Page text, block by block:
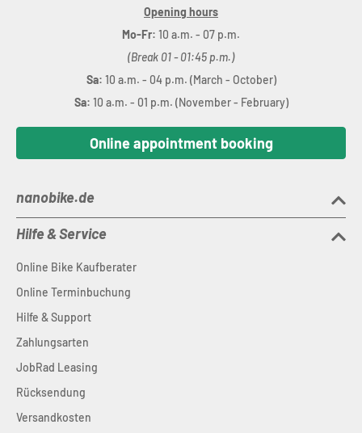
Opening hours
Mo-Fr: 10 a.m. - 07 p.m.
(Break 01 - 01:45 p.m.)
Sa: 10 a.m. - 04 p.m. (March - October)
Sa: 10 a.m. - 01 p.m. (November - February)
Online appointment booking
nanobike.de
Hilfe & Service
Online Bike Kaufberater
Online Terminbuchung
Hilfe & Support
Zahlungsarten
JobRad Leasing
Rücksendung
Versandkosten